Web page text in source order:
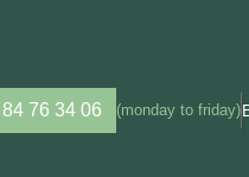
76 34 06 (monday to friday)